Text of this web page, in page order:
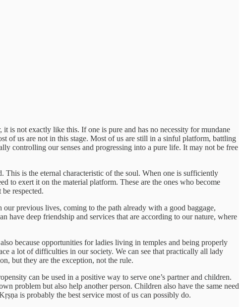
is not exactly like this. If one is pure and has no necessity for mundane
of us are not in this stage. Most of us are still in a sinful platform, battling
controlling our senses and progressing into a pure life. It may not be free
This is the eternal characteristic of the soul. When one is sufficiently
to exert it on the material platform. These are the ones who become
respected.
previous lives, coming to the path already with a good baggage,
deep friendship and services that are according to our nature, where
because opportunities for ladies living in temples and being properly
a lot of difficulties in our society. We can see that practically all lady
but they are the exception, not the rule.
can be used in a positive way to serve one’s partner and children.
problem but also help another person. Children also have the same need
is probably the best service most of us can possibly do.